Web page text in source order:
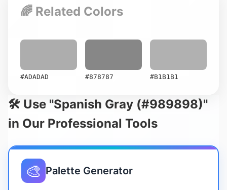
🌈 Related Colors
#ADADAD #878787 #B1B1B1
🛠️ Use "Spanish Gray (#989898)"
in Our Professional Tools
🎨 Palette Generator